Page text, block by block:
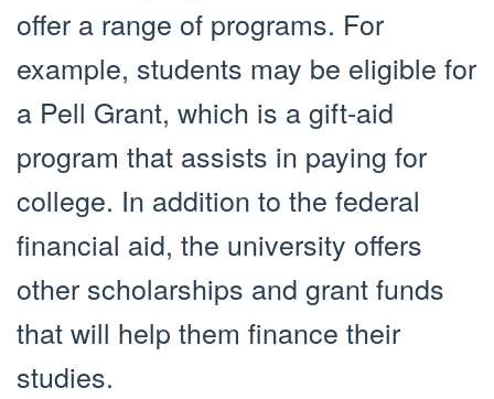
offer a range of programs. For
example, students may be eligible for
a Pell Grant, which is a gift-aid
program that assists in paying for
college. In addition to the federal
financial aid, the university offers
other scholarships and grant funds
that will help them finance their
studies.